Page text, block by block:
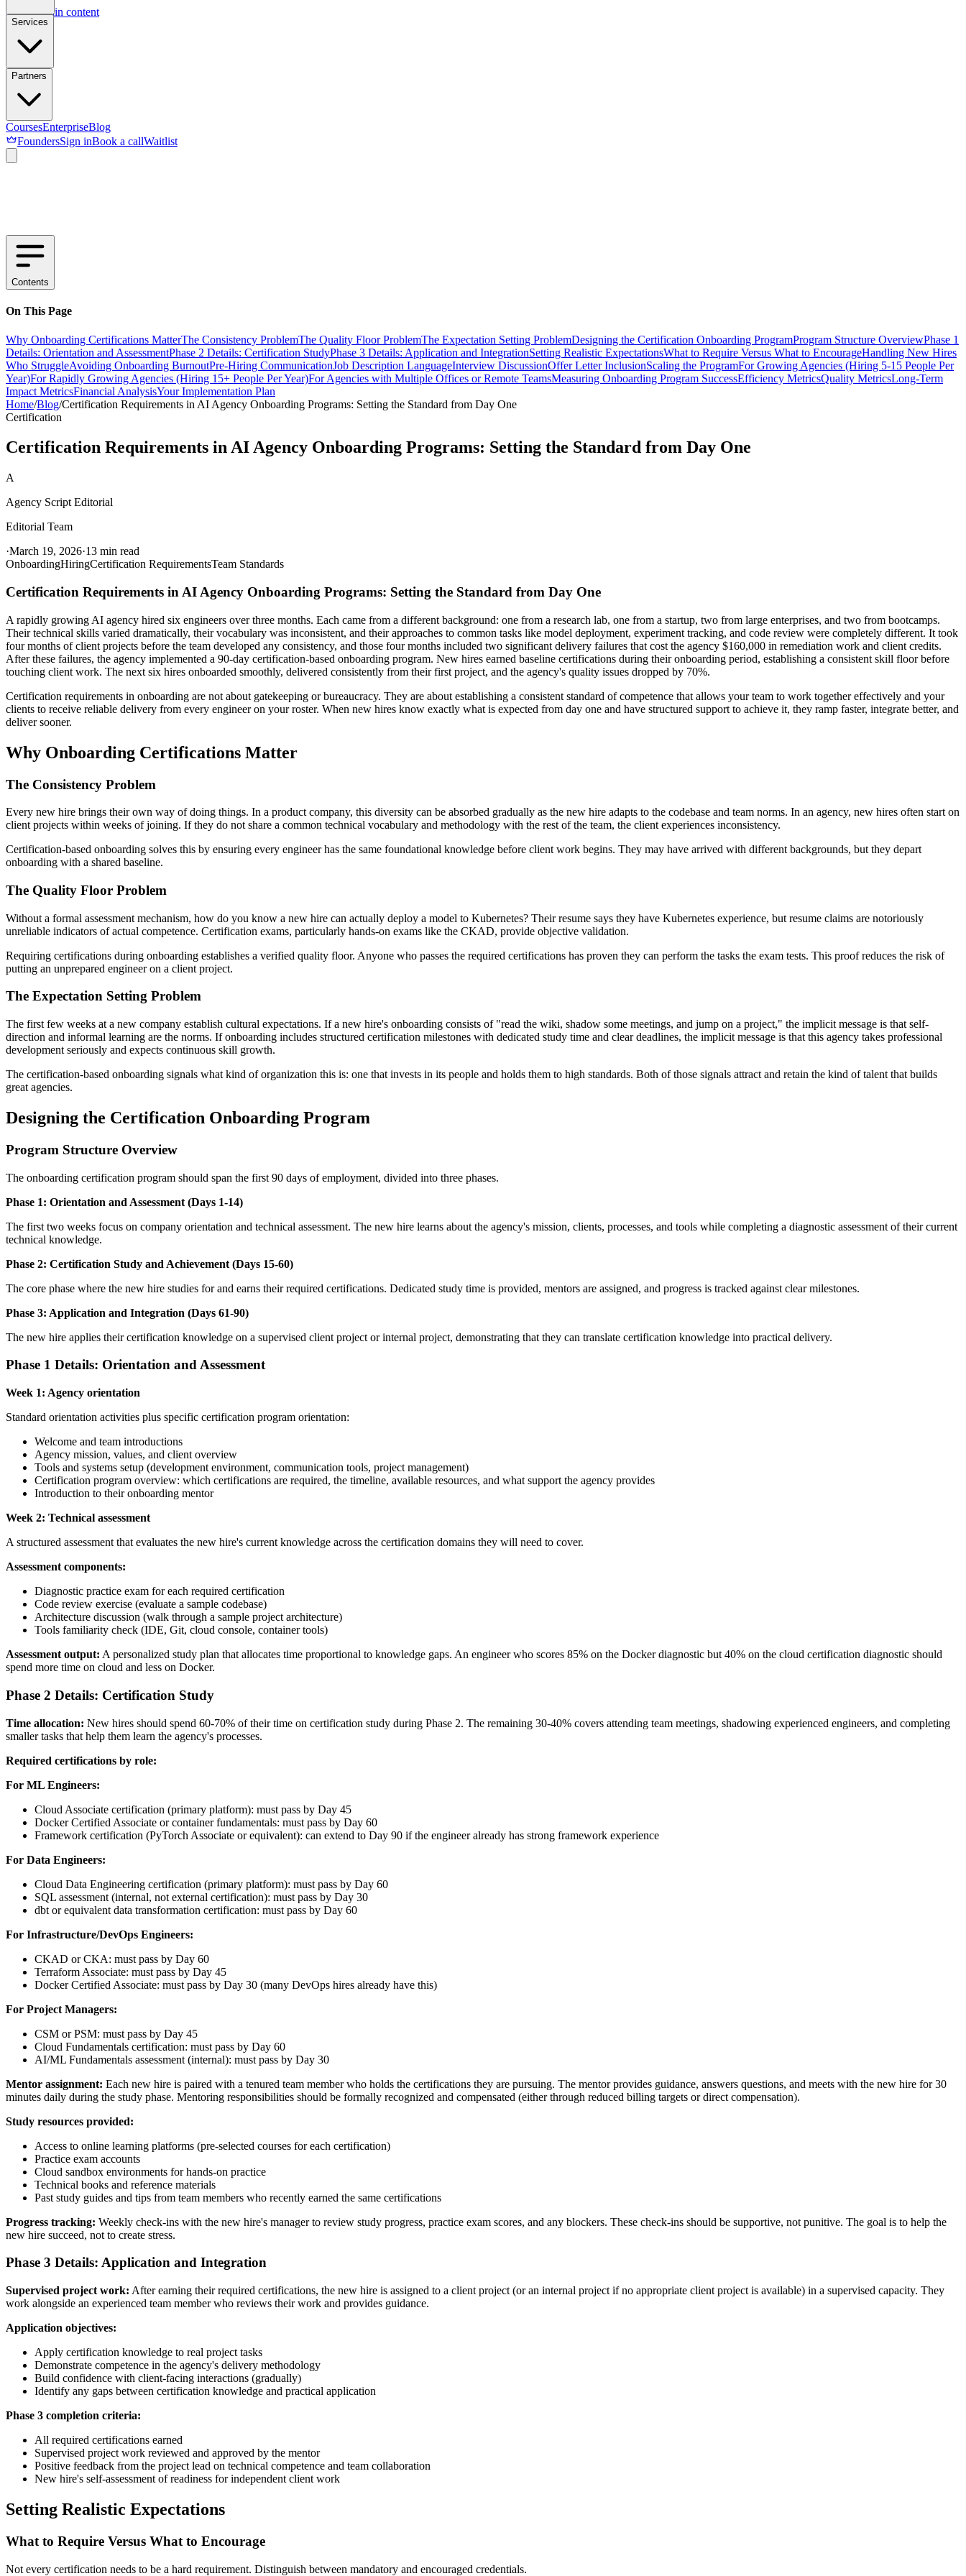
Skip to main content
Services
Partners
CoursesEnterpriseBlog
FoundersSign inBook a callWaitlist
Contents
On This Page
Why Onboarding Certifications MatterThe Consistency ProblemThe Quality Floor ProblemThe Expectation Setting ProblemDesigning the Certification Onboarding ProgramProgram Structure OverviewPhase 1
Details: Orientation and AssessmentPhase 2 Details: Certification StudyPhase 3 Details: Application and IntegrationSetting Realistic ExpectationsWhat to Require Versus What to EncourageHandling New Hires
Who StruggleAvoiding Onboarding BurnoutPre-Hiring CommunicationJob Description LanguageInterview DiscussionOffer Letter InclusionScaling the ProgramFor Growing Agencies (Hiring 5-15 People Per
Year)For Rapidly Growing Agencies (Hiring 15+ People Per Year)For Agencies with Multiple Offices or Remote TeamsMeasuring Onboarding Program SuccessEfficiency MetricsQuality MetricsLong-Term
Impact MetricsFinancial AnalysisYour Implementation Plan
Home/Blog/Certification Requirements in AI Agency Onboarding Programs: Setting the Standard from Day One
Certification
Certification Requirements in AI Agency Onboarding Programs: Setting the Standard from Day One
A
Agency Script Editorial
Editorial Team
·March 19, 2026·13 min read
OnboardingHiringCertification RequirementsTeam Standards
Certification Requirements in AI Agency Onboarding Programs: Setting the Standard from Day One
A rapidly growing AI agency hired six engineers over three months. Each came from a different background: one from a research lab, one from a startup, two from large enterprises, and two from bootcamps.
Their technical skills varied dramatically, their vocabulary was inconsistent, and their approaches to common tasks like model deployment, experiment tracking, and code review were completely different. It took
four months of client projects before the team developed any consistency, and those four months included two significant delivery failures that cost the agency $160,000 in remediation work and client credits.
After these failures, the agency implemented a 90-day certification-based onboarding program. New hires earned baseline certifications during their onboarding period, establishing a consistent skill floor before
touching client work. The next six hires onboarded smoothly, delivered consistently from their first project, and the agency's quality issues dropped by 70%.
Certification requirements in onboarding are not about gatekeeping or bureaucracy. They are about establishing a consistent standard of competence that allows your team to work together effectively and your
clients to receive reliable delivery from every engineer on your roster. When new hires know exactly what is expected from day one and have structured support to achieve it, they ramp faster, integrate better, and
deliver sooner.
Why Onboarding Certifications Matter
The Consistency Problem
Every new hire brings their own way of doing things. In a product company, this diversity can be absorbed gradually as the new hire adapts to the codebase and team norms. In an agency, new hires often start on
client projects within weeks of joining. If they do not share a common technical vocabulary and methodology with the rest of the team, the client experiences inconsistency.
Certification-based onboarding solves this by ensuring every engineer has the same foundational knowledge before client work begins. They may have arrived with different backgrounds, but they depart
onboarding with a shared baseline.
The Quality Floor Problem
Without a formal assessment mechanism, how do you know a new hire can actually deploy a model to Kubernetes? Their resume says they have Kubernetes experience, but resume claims are notoriously
unreliable indicators of actual competence. Certification exams, particularly hands-on exams like the CKAD, provide objective validation.
Requiring certifications during onboarding establishes a verified quality floor. Anyone who passes the required certifications has proven they can perform the tasks the exam tests. This proof reduces the risk of
putting an unprepared engineer on a client project.
The Expectation Setting Problem
The first few weeks at a new company establish cultural expectations. If a new hire's onboarding consists of "read the wiki, shadow some meetings, and jump on a project," the implicit message is that self-
direction and informal learning are the norms. If onboarding includes structured certification milestones with dedicated study time and clear deadlines, the implicit message is that this agency takes professional
development seriously and expects continuous skill growth.
The certification-based onboarding signals what kind of organization this is: one that invests in its people and holds them to high standards. Both of those signals attract and retain the kind of talent that builds
great agencies.
Designing the Certification Onboarding Program
Program Structure Overview
The onboarding certification program should span the first 90 days of employment, divided into three phases.
Phase 1: Orientation and Assessment (Days 1-14)
The first two weeks focus on company orientation and technical assessment. The new hire learns about the agency's mission, clients, processes, and tools while completing a diagnostic assessment of their current
technical knowledge.
Phase 2: Certification Study and Achievement (Days 15-60)
The core phase where the new hire studies for and earns their required certifications. Dedicated study time is provided, mentors are assigned, and progress is tracked against clear milestones.
Phase 3: Application and Integration (Days 61-90)
The new hire applies their certification knowledge on a supervised client project or internal project, demonstrating that they can translate certification knowledge into practical delivery.
Phase 1 Details: Orientation and Assessment
Week 1: Agency orientation
Standard orientation activities plus specific certification program orientation:
Welcome and team introductions
Agency mission, values, and client overview
Tools and systems setup (development environment, communication tools, project management)
Certification program overview: which certifications are required, the timeline, available resources, and what support the agency provides
Introduction to their onboarding mentor
Week 2: Technical assessment
A structured assessment that evaluates the new hire's current knowledge across the certification domains they will need to cover.
Assessment components:
Diagnostic practice exam for each required certification
Code review exercise (evaluate a sample codebase)
Architecture discussion (walk through a sample project architecture)
Tools familiarity check (IDE, Git, cloud console, container tools)
Assessment output: A personalized study plan that allocates time proportional to knowledge gaps. An engineer who scores 85% on the Docker diagnostic but 40% on the cloud certification diagnostic should
spend more time on cloud and less on Docker.
Phase 2 Details: Certification Study
Time allocation: New hires should spend 60-70% of their time on certification study during Phase 2. The remaining 30-40% covers attending team meetings, shadowing experienced engineers, and completing
smaller tasks that help them learn the agency's processes.
Required certifications by role:
For ML Engineers:
Cloud Associate certification (primary platform): must pass by Day 45
Docker Certified Associate or container fundamentals: must pass by Day 60
Framework certification (PyTorch Associate or equivalent): can extend to Day 90 if the engineer already has strong framework experience
For Data Engineers:
Cloud Data Engineering certification (primary platform): must pass by Day 60
SQL assessment (internal, not external certification): must pass by Day 30
dbt or equivalent data transformation certification: must pass by Day 60
For Infrastructure/DevOps Engineers:
CKAD or CKA: must pass by Day 60
Terraform Associate: must pass by Day 45
Docker Certified Associate: must pass by Day 30 (many DevOps hires already have this)
For Project Managers:
CSM or PSM: must pass by Day 45
Cloud Fundamentals certification: must pass by Day 60
AI/ML Fundamentals assessment (internal): must pass by Day 30
Mentor assignment: Each new hire is paired with a tenured team member who holds the certifications they are pursuing. The mentor provides guidance, answers questions, and meets with the new hire for 30
minutes daily during the study phase. Mentoring responsibilities should be formally recognized and compensated (either through reduced billing targets or direct compensation).
Study resources provided:
Access to online learning platforms (pre-selected courses for each certification)
Practice exam accounts
Cloud sandbox environments for hands-on practice
Technical books and reference materials
Past study guides and tips from team members who recently earned the same certifications
Progress tracking: Weekly check-ins with the new hire's manager to review study progress, practice exam scores, and any blockers. These check-ins should be supportive, not punitive. The goal is to help the
new hire succeed, not to create stress.
Phase 3 Details: Application and Integration
Supervised project work: After earning their required certifications, the new hire is assigned to a client project (or an internal project if no appropriate client project is available) in a supervised capacity. They
work alongside an experienced team member who reviews their work and provides guidance.
Application objectives:
Apply certification knowledge to real project tasks
Demonstrate competence in the agency's delivery methodology
Build confidence with client-facing interactions (gradually)
Identify any gaps between certification knowledge and practical application
Phase 3 completion criteria:
All required certifications earned
Supervised project work reviewed and approved by the mentor
Positive feedback from the project lead on technical competence and team collaboration
New hire's self-assessment of readiness for independent client work
Setting Realistic Expectations
What to Require Versus What to Encourage
Not every certification needs to be a hard requirement. Distinguish between mandatory and encouraged credentials.